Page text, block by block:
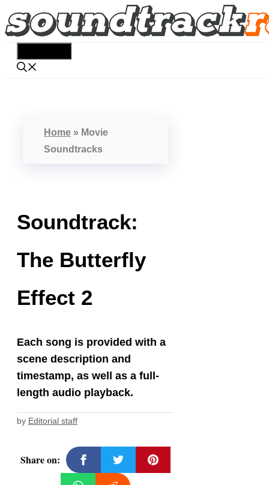
Skip
to
Home » Movie
Soundtracks
Soundtrack:
The Butterfly
Effect 2
Each song is provided with a
scene description and
timestamp, as well as a full-
length audio playback.
by Editorial staff
Share on: